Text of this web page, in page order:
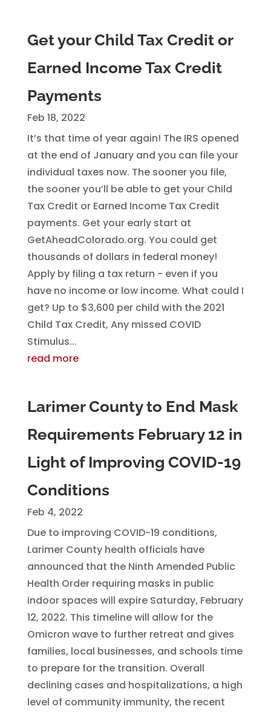
Get your Child Tax Credit or
Earned Income Tax Credit
Payments
Feb 18, 2022
It’s that time of year again! The IRS opened
at the end of January and you can file your
individual taxes now. The sooner you file,
the sooner you’ll be able to get your Child
Tax Credit or Earned Income Tax Credit
payments. Get your early start at
GetAheadColorado.org. You could get
thousands of dollars in federal money!
Apply by filing a tax return - even if you
have no income or low income. What could I
get? Up to $3,600 per child with the 2021
Child Tax Credit, Any missed COVID
Stimulus...
read more
Larimer County to End Mask
Requirements February 12 in
Light of Improving COVID-19
Conditions
Feb 4, 2022
Due to improving COVID-19 conditions,
Larimer County health officials have
announced that the Ninth Amended Public
Health Order requiring masks in public
indoor spaces will expire Saturday, February
12, 2022. This timeline will allow for the
Omicron wave to further retreat and gives
families, local businesses, and schools time
to prepare for the transition. Overall
declining cases and hospitalizations, a high
level of community immunity, the recent